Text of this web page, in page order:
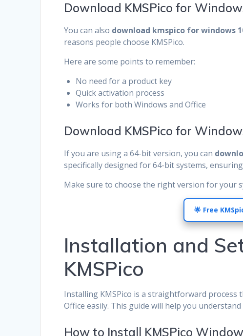
Download KMSPico for
You can also download kmspico for windows
reasons people choose KMSPico.
Here are some points to remember:
No need for a product key
Quick activation process
Works for both Windows and Office
Download KMSPico for
If you are using a 64-bit version, you can
specifically designed for 64-bit systems,
Make sure to choose the right version for your
🌟 Free
Installation and
KMSPico
Installing KMSPico is a straightforward
Office easily. This guide will help you
How to Install KMSPico